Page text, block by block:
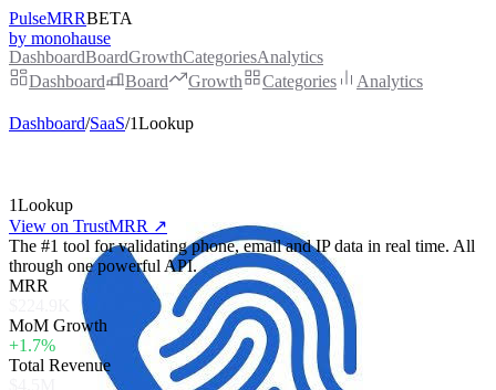
PulseMRRBETA
by monohause
DashboardBoardGrowthCategoriesAnalytics
Dashboard
Board Growth Categories Analytics
Dashboard/SaaS/1Lookup
1Lookup
View on TrustMRR ↗
The #1 tool for validating phone, email and IP data in real time. All
through one powerful API.
MRR
MoM Growth
+1.7%
Total Revenue